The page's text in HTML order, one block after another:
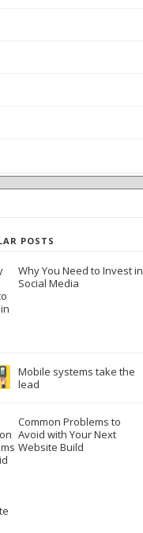
POSTS
Why You Need to Invest in
Social Media
Mobile systems take the
lead
Common Problems to
Avoid with Your Next
Website Build